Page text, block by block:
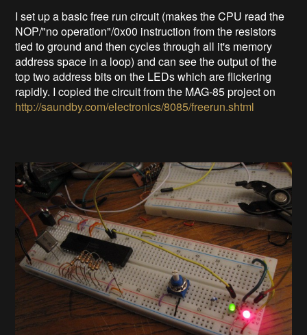
I set up a basic free run circuit (makes the CPU read the
NOP/"no operation"/0x00 instruction from the resistors
tied to ground and then cycles through all it's memory
address space in a loop) and can see the output of the
top two address bits on the LEDs which are flickering
rapidly. I copied the circuit from the MAG-85 project on
http://saundby.com/electronics/8085/freerun.shtml